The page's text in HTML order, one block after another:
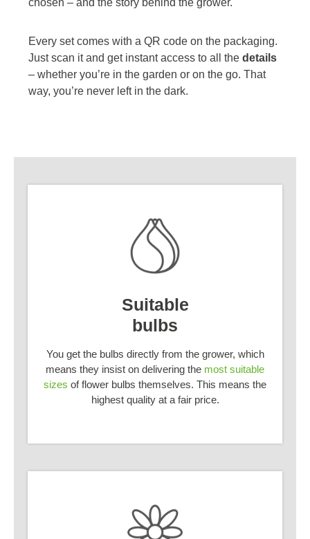
chosen – and the story behind the grower.
Every set comes with a QR code on the packaging.
Just scan it and get instant access to all the details
– whether you’re in the garden or on the go. That
way, you’re never left in the dark.
Suitable
bulbs
You get the bulbs directly from the grower, which
means they insist on delivering the most suitable
sizes of flower bulbs themselves. This means the
highest quality at a fair price.